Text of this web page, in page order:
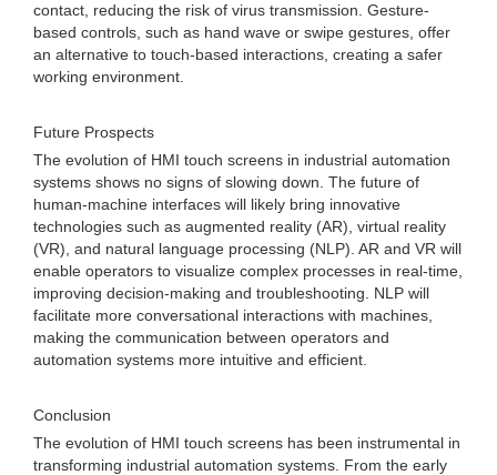
contact, reducing the risk of virus transmission. Gesture-
based controls, such as hand wave or swipe gestures, offer
an alternative to touch-based interactions, creating a safer
working environment.
Future Prospects
The evolution of HMI touch screens in industrial automation
systems shows no signs of slowing down. The future of
human-machine interfaces will likely bring innovative
technologies such as augmented reality (AR), virtual reality
(VR), and natural language processing (NLP). AR and VR will
enable operators to visualize complex processes in real-time,
improving decision-making and troubleshooting. NLP will
facilitate more conversational interactions with machines,
making the communication between operators and
automation systems more intuitive and efficient.
Conclusion
The evolution of HMI touch screens has been instrumental in
transforming industrial automation systems. From the early